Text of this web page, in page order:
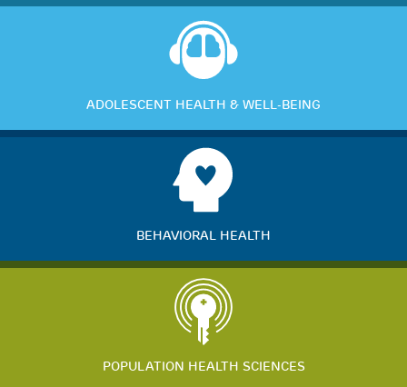
ADOLESCENT HEALTH & WELL-BEING
BEHAVIORAL HEALTH
POPULATION HEALTH SCIENCES